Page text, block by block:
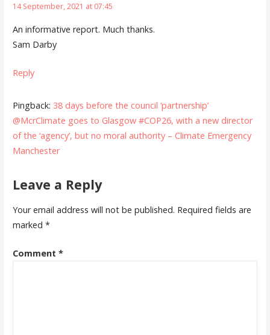
14 September, 2021 at 07:45
An informative report. Much thanks.
Sam Darby
Reply
Pingback: 38 days before the council ‘partnership’
@McrClimate goes to Glasgow #COP26, with a new director
of the ‘agency’, but no moral authority – Climate Emergency
Manchester
Leave a Reply
Your email address will not be published. Required fields are
marked *
Comment *